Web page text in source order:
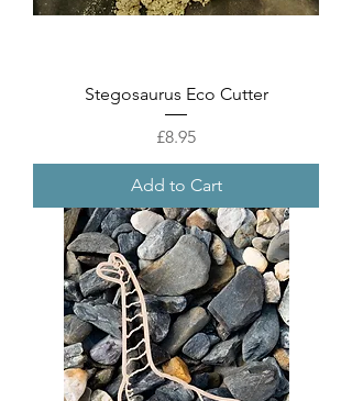
Stegosaurus Eco Cutter
Price
£8.95
Add to Cart